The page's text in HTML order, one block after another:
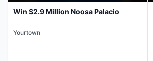
Win $2.9 Million Noosa Palacio
Yourtown